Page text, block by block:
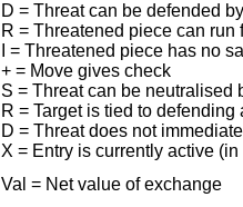
D = Threat can be defended
R = Threatened piece can run
I = Threatened piece has no
+ = Move gives check
S = Threat can be neutralised
R = Target is tied to defending
D = Threat does not
X = Entry is currently active
Val = Net value of exchange